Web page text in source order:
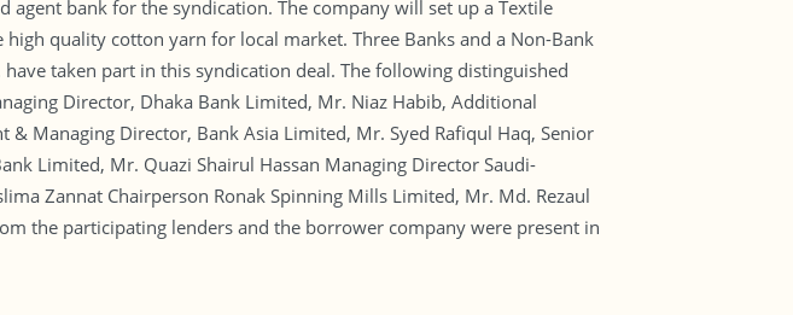
agent bank for the syndication. The company will set up a Textile
quality cotton yarn for local market. Three Banks and a Non-Bank
taken part in this syndication deal. The following distinguished
Director, Dhaka Bank Limited, Mr. Niaz Habib, Additional
Managing Director, Bank Asia Limited, Mr. Syed Rafiqul Haq, Senior
Limited, Mr. Quazi Shairul Hassan Managing Director Saudi-
Zannat Chairperson Ronak Spinning Mills Limited, Mr. Md. Rezaul
the participating lenders and the borrower company were present in